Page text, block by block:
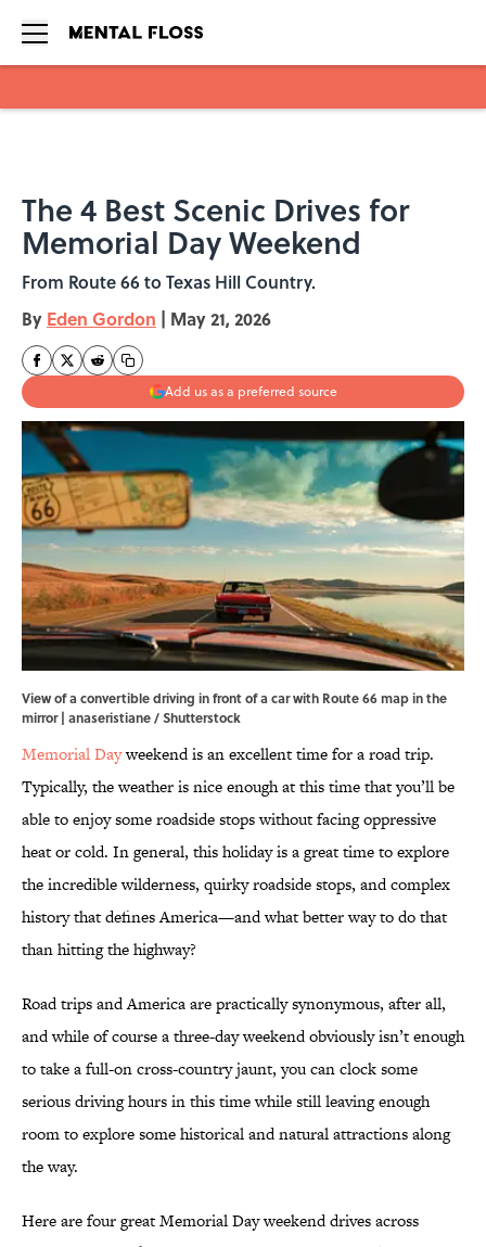
The 4 Best Scenic Drives for
Memorial Day Weekend
From Route 66 to Texas Hill Country.
By Eden Gordon | May 21, 2026
Add us as a preferred source
View of a convertible driving in front of a car with Route 66 map in the
mirror | anaseristiane / Shutterstock
Memorial Dayweekend is an excellent time for a road trip.
Typically, the weather is nice enough at this time that you’ll be
able to enjoy some roadside stops without facing oppressive
heat or cold. In general, this holiday is a great time to explore
the incredible wilderness, quirky roadside stops, and complex
history that defines America—and what better way to do that
than hitting the highway?
Road trips and America are practically synonymous, after all,
and while of course a three-day weekend obviously isn’t enough
to take a full-on cross-country jaunt, you can clock some
serious driving hours in this time while still leaving enough
room to explore some historical and natural attractions along
the way.
Here are four great Memorial Day weekend drives across